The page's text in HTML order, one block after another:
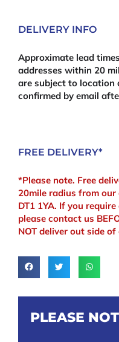
DELIVERY INFO
Approximate lead
addresses within 20
are subject to location
confirmed by email
FREE DELIVERY*
*Please note. Free
20mile radius from
DT1 1YA. If you
please contact us
NOT deliver out side
PLEASE